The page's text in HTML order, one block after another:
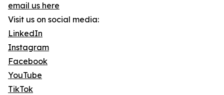
email us here
Visit us on social media:
LinkedIn
Instagram
Facebook
YouTube
TikTok